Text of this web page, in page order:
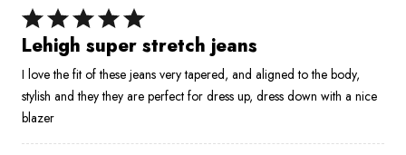
Rated
5
of
5
Lehigh super stretch jeans
I love the fit of these jeans very tapered, and aligned to the body,
stylish and they they are perfect for dress up, dress down with a nice
blazer